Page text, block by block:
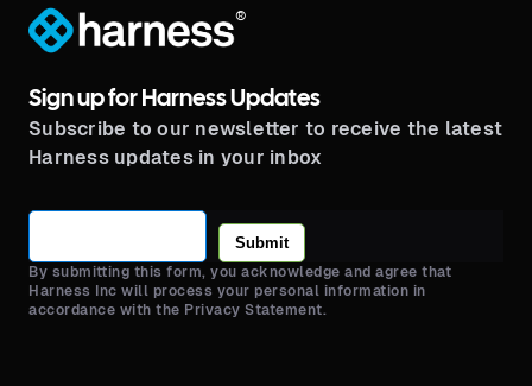
®
Sign up for Harness Updates
Subscribe to our newsletter to receive the latest
Harness updates in your inbox
Submit
By submitting this form, you acknowledge and agree that
Harness Inc will process your personal information in
accordance with the Privacy Statement.